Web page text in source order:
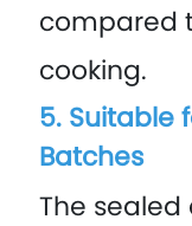
compared
cooking.
5. Suitable
Batches
The sealed